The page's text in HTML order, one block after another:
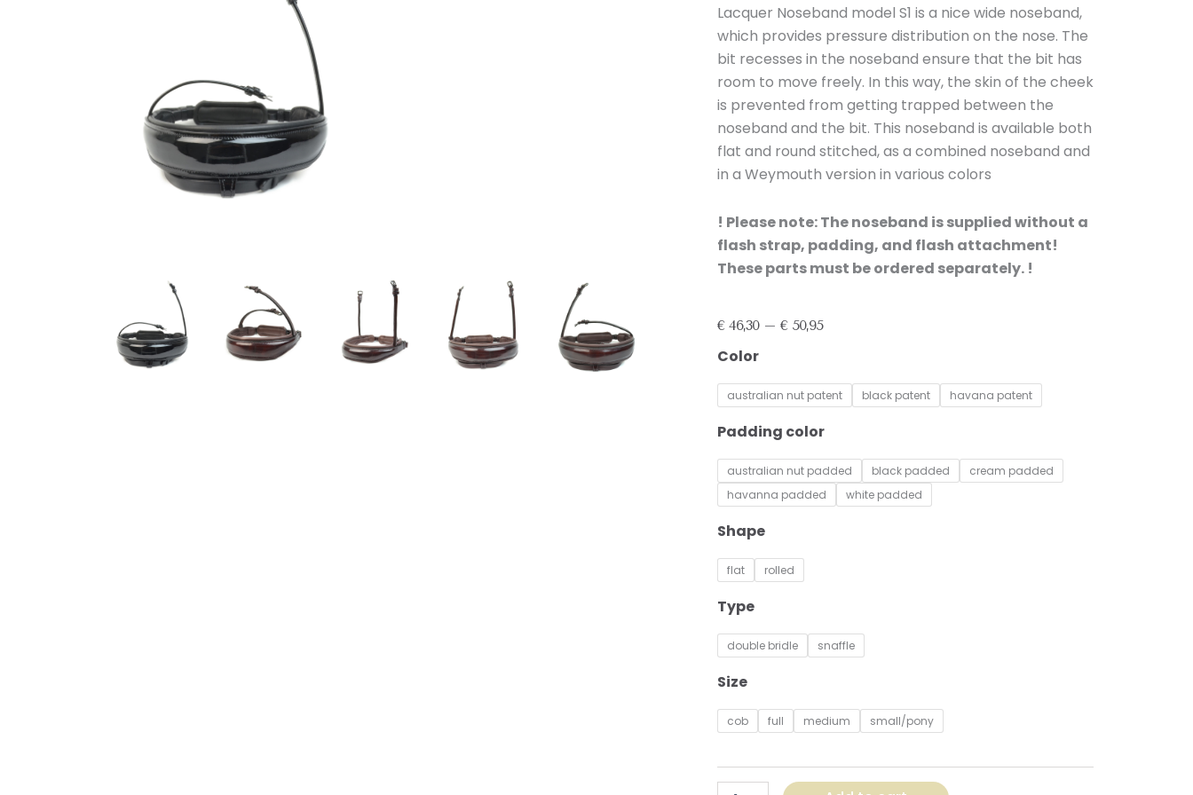
Lacquer Noseband model S1 is a nice wide noseband,
which provides pressure distribution on the nose. The
bit recesses in the noseband ensure that the bit has
room to move freely. In this way, the skin of the cheek
is prevented from getting trapped between the
noseband and the bit. This noseband is available both
flat and round stitched, as a combined noseband and
in a Weymouth version in various colors
! Please note: The noseband is supplied without a
flash strap, padding, and flash attachment!
These parts must be ordered separately. !
€46,30 – €50,95Price
€ 50,95
Color
australian nut patent black patent havana patent
Padding color
australian nut padded black padded
cream padded
havanna padded
white padded
Shape
flat rolled
Type
double bridle snaffle
Size
cob full medium small/pony
Noseband
S1
Patent